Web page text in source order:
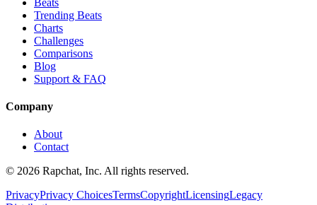
Trending Beats
Charts
Challenges
Comparisons
Blog
Support & FAQ
Company
About
Contact
© 2026 Rapchat, Inc. All rights reserved.
PrivacyPrivacy ChoicesTermsCopyrightLicensingLegacy